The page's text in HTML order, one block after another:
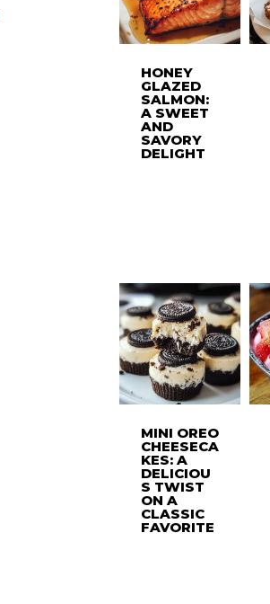
HONEY
GLAZED
SALMON:
A SWEET
AND
SAVORY
DELIGHT
MINI OREO
CHEESECA
KES: A
DELICIOU
S TWIST
ON A
CLASSIC
FAVORITE